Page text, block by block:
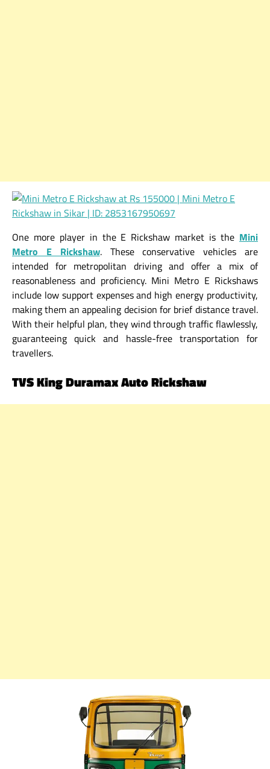
One more player in the E Rickshaw market is the Mini
Metro E Rickshaw. These conservative vehicles are
intended for metropolitan driving and offer a mix of
reasonableness and proficiency. Mini Metro E Rickshaws
include low support expenses and high energy productivity,
making them an appealing decision for brief distance travel.
With their helpful plan, they wind through traffic flawlessly,
guaranteeing quick and hassle-free transportation for
travellers.
TVS King Duramax Auto Rickshaw